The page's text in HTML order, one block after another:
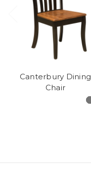
Canterbury Dining
Chair